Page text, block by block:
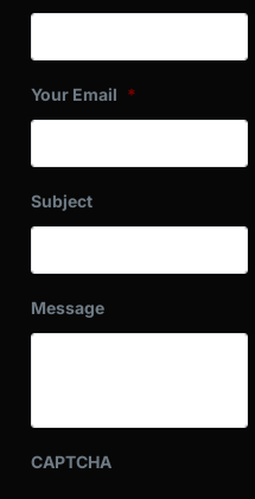
Your Email *
Subject
Message
CAPTCHA